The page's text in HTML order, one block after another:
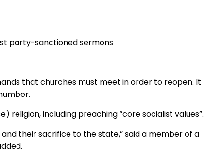
party-sanctioned sermons
that churches must meet in order to reopen. It
religion, including preaching “core socialist values”.
their sacrifice to the state,” said a member of a